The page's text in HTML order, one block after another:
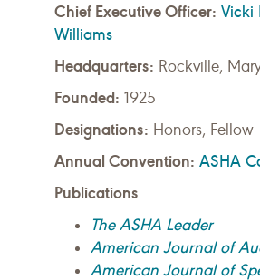
Chief Executive Officer: Vicki
Williams
Headquarters: Rockville,
Founded: 1925
Designations: Honors, Fellow
Annual Convention: ASHA
Publications
The ASHA Leader
American Journal of
American Journal of